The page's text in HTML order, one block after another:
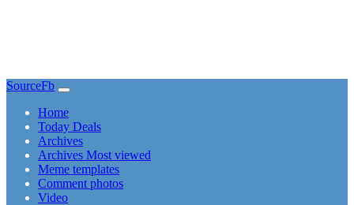
SourceFb
Home(current)
Today Deals
Archives
Archives Most viewed
Meme templates
Comment photos
Video